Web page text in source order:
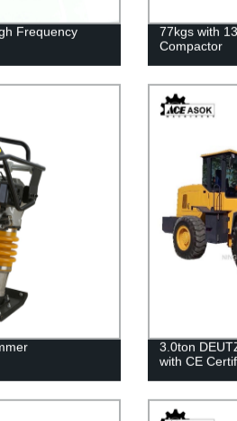
Frequency
77kgs with
Compactor
3.0ton
with CE